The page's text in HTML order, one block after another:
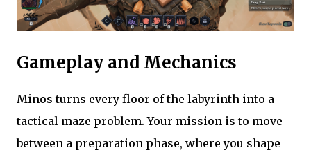
Gameplay and Mechanics
Minos turns every floor of the labyrinth into a
tactical maze problem. Your mission is to move
between a preparation phase, where you shape